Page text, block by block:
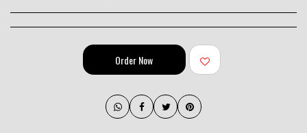
Order Now